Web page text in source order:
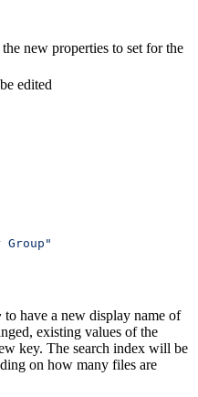
new properties to set for the
edited
Group"
to have a new display name of
existing values of the
key. The search index will be
on how many files are